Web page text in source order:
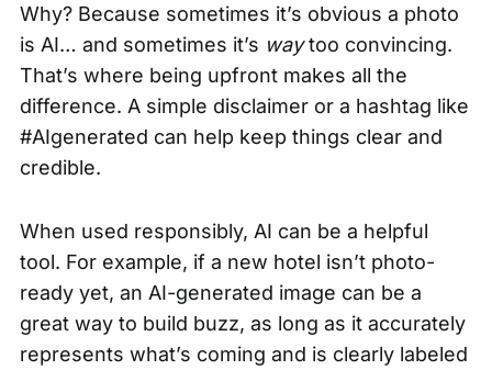
Why? Because sometimes it’s obvious a photo
is AI… and sometimes it’s waytoo convincing.
That’s where being upfront makes all the
difference. A simple disclaimer or a hashtag like
#AIgenerated can help keep things clear and
credible.
When used responsibly, AI can be a helpful
tool. For example, if a new hotel isn’t photo-
ready yet, an AI-generated image can be a
great way to build buzz, as long as it accurately
represents what’s coming and is clearly labeled